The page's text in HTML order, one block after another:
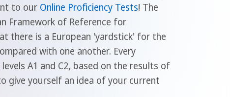
to our Online Proficiency Tests! The
Framework of Reference for
there is a European 'yardstick' for the
with one another. Every
A1 and C2, based on the results of
give yourself an idea of your current